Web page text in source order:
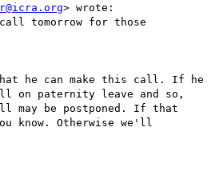
> wrote:
tomorrow for those
he can make this call. If he
on paternity leave and so,
may be postponed. If that
know. Otherwise we'll